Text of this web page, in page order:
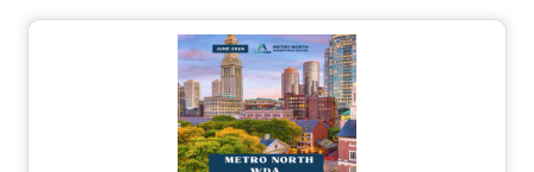
(General & State).